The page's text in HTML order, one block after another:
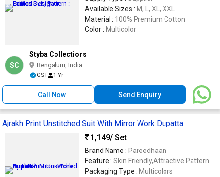
Available Sizes : M, L, XL, XXL
Material : 100% Premium Cotton
Color : Multicolor
SC
Styba Collections
Bengaluru, India
GST 1 Yr
Call Now Send Enquiry
Ajrakh Print Unstitched Suit With Mirror Work Dupatta
1,149/ Set
Brand Name : Pareedhaan
Feature : Skin Friendly,Attractive Pattern
Packaging Type : Multicolors